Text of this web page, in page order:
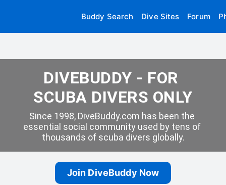
Buddy Search Dive Sites Forum
DIVEBUDDY - FOR
SCUBA DIVERS ONLY
Since 1998, DiveBuddy.com has been the
essential social community used by tens of
thousands of scuba divers globally.
Join DiveBuddy Now